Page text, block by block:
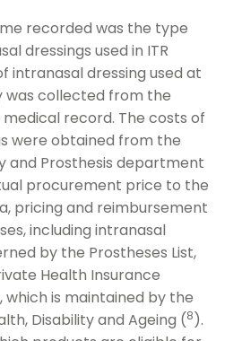
recorded was the type
dressings used in ITR
intranasal dressing used at
was collected from the
record. The costs of
were obtained from the
and Prosthesis department
procurement price to the
pricing and reimbursement
including intranasal
by the Prostheses List,
Health Insurance
which is maintained by the
Disability and Ageing (8).